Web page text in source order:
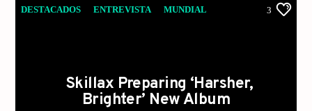
DESTACADOS ENTREVISTA MUNDIAL 3
Skillax Preparing ‘Harsher,
Brighter’ New Album